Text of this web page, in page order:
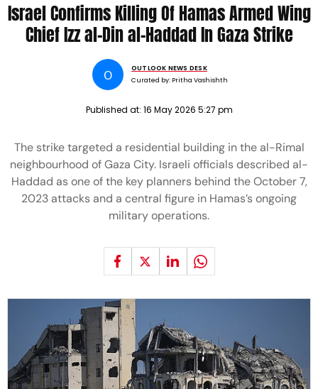
Israel Confirms Killing Of Hamas Armed Wing
Chief Izz al-Din al-Haddad In Gaza Strike
O
OUTLOOK NEWS DESK
Curated by: Pritha Vashishth
Published at: 16 May 2026 5:27 pm
The strike targeted a residential building in the al-Rimal
neighbourhood of Gaza City. Israeli officials described al-
Haddad as one of the key planners behind the October 7,
2023 attacks and a central figure in Hamas’s ongoing
military operations.